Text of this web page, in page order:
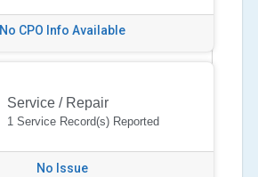
No CPO Info Available
Service / Repair
1 Service Record(s) Reported
No Issue